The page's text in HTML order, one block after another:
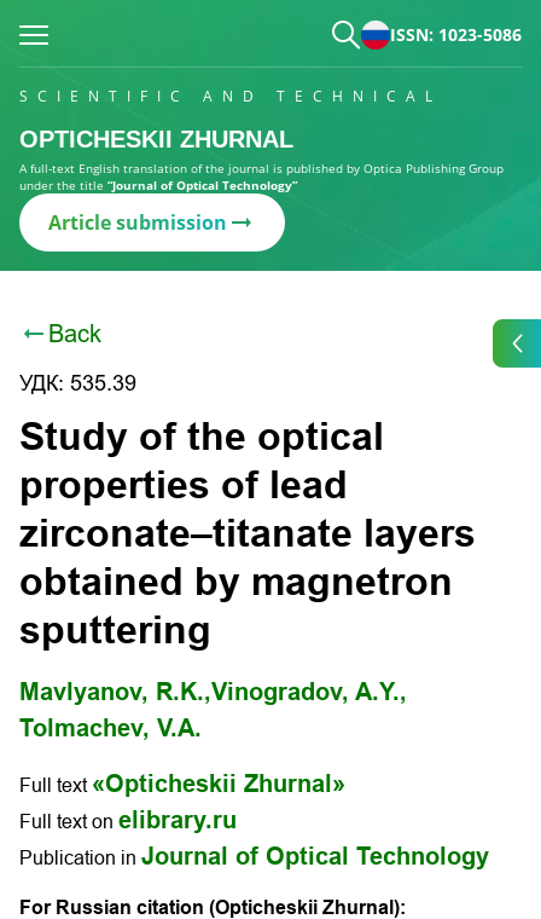
ISSN: 1023-5086
SCIENTIFIC AND TECHNICAL
OPTICHESKII ZHURNAL
A full-text English translation of the journal is published by Optica Publishing Group
under the title “Journal of Optical Technology”
Article submission
Back
УДК: 535.39
Study of the optical
properties of lead
zirconate–titanate layers
obtained by magnetron
sputtering
Mavlyanov, R.K.,Vinogradov, A.Y.,
Tolmachev, V.A.
Full text «Opticheskii Zhurnal»
Full text on elibrary.ru
Publication in Journal of Optical Technology
For Russian citation (Opticheskii Zhurnal):